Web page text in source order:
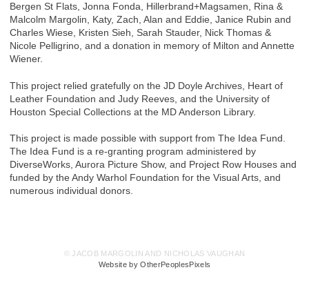
Bergen St Flats, Jonna Fonda, Hillerbrand+Magsamen, Rina &
Malcolm Margolin, Katy, Zach, Alan and Eddie, Janice Rubin and
Charles Wiese, Kristen Sieh, Sarah Stauder, Nick Thomas &
Nicole Pelligrino, and a donation in memory of Milton and Annette
Wiener.
This project relied gratefully on the JD Doyle Archives, Heart of
Leather Foundation and Judy Reeves, and the University of
Houston Special Collections at the MD Anderson Library.
This project is made possible with support from The Idea Fund.
The Idea Fund is a re-granting program administered by
DiverseWorks, Aurora Picture Show, and Project Row Houses and
funded by the Andy Warhol Foundation for the Visual Arts, and
numerous individual donors.
© JACOB MARGOLIN AND NICHOLAS VAUGHAN
Website by OtherPeoplesPixels